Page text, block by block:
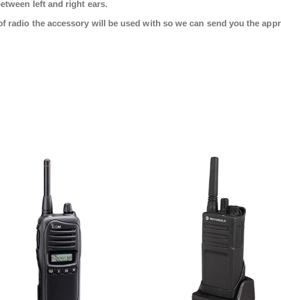
left and right ears.
radio the accessory will be used with so we can send you the